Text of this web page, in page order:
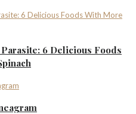
6 Delicious Foods